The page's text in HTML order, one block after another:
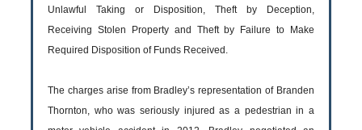
Unlawful Taking or Disposition, Theft by Deception,
Receiving Stolen Property and Theft by Failure to Make
Required Disposition of Funds Received.
The charges arise from Bradley’s representation of Branden
Thornton, who was seriously injured as a pedestrian in a